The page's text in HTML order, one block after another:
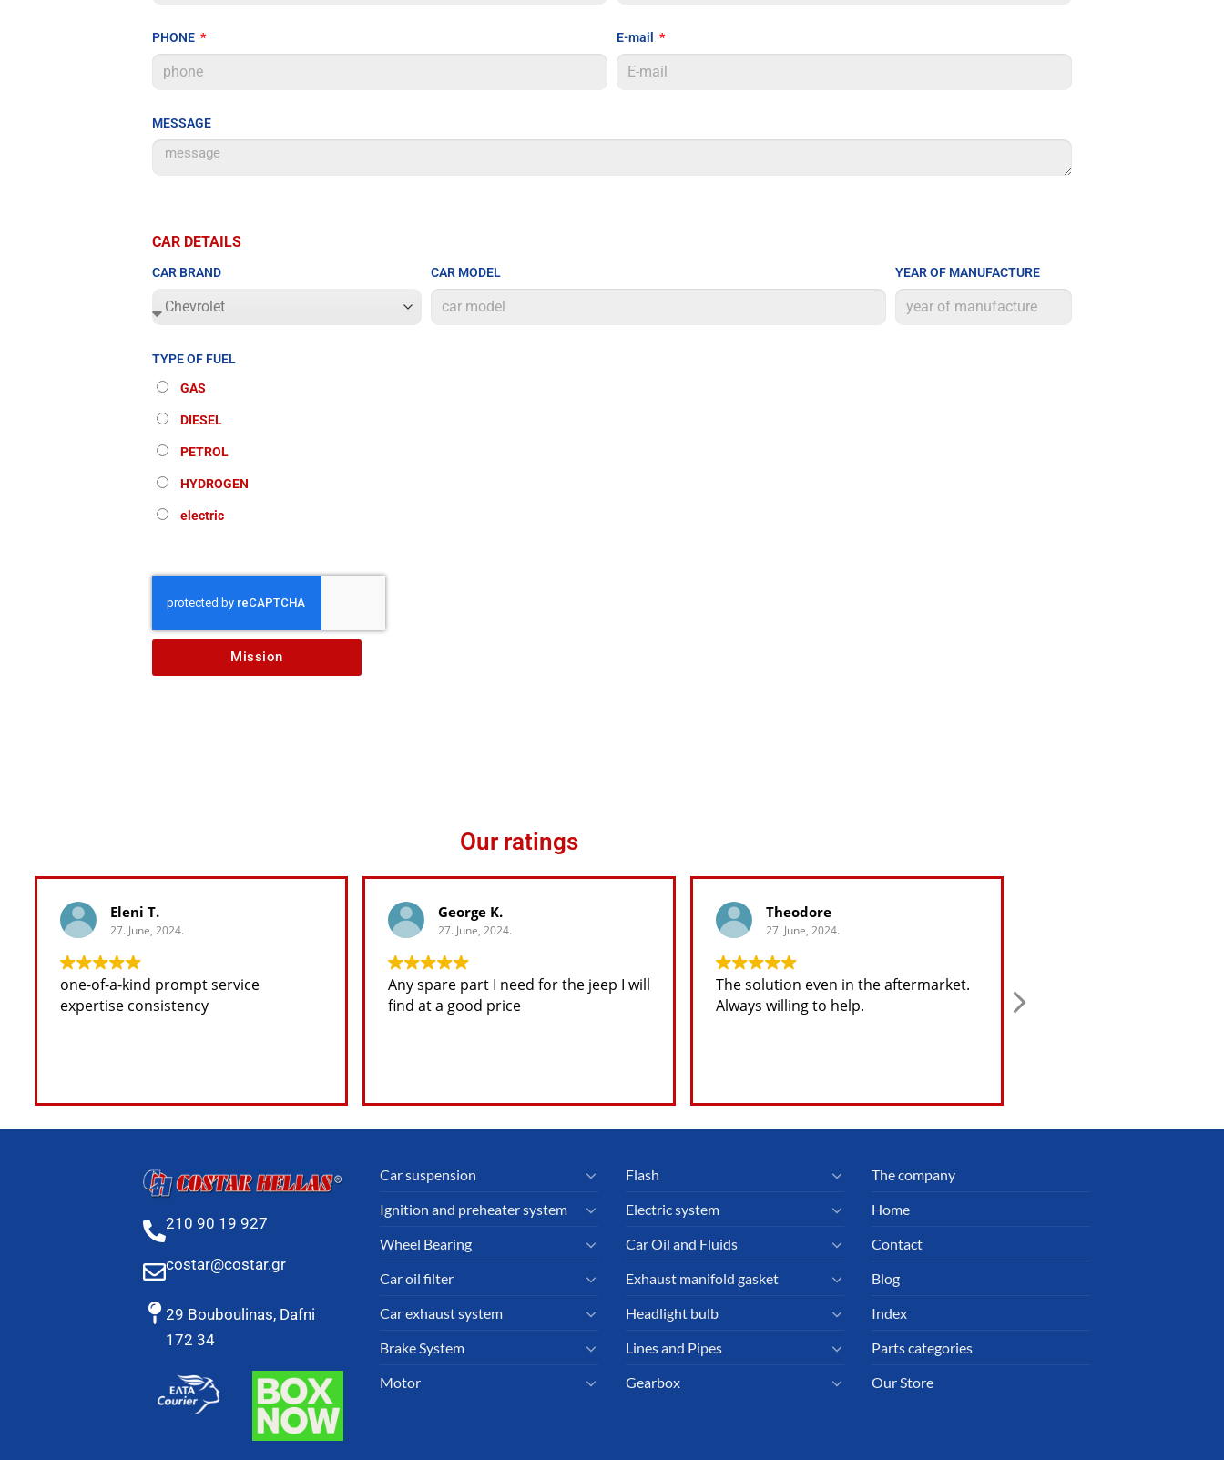
PHONE E-mail
MESSAGE
CAR DETAILS
CAR BRAND CAR MODEL YEAR OF MANUFACTURE
TYPE OF FUEL
GAS
DIESEL
PETROL
HYDROGEN
electric
Mission
Our ratings
Eleni T.
27. June, 2024.
one-of-a-kind prompt service
expertise consistency
George K.
27. June, 2024.
Any spare part I need for the jeep I will
find at a good price
Theodore
27. June, 2024.
The solution even in the aftermarket.
Always willing to help.
210 90 19 927
costar@costar.gr
29 Bouboulinas, Dafni
172 34
Car suspension
Ignition and preheater system
Wheel Bearing
Car oil filter
Car exhaust system
Brake System
Motor
Flash
Electric system
Car Oil and Fluids
Exhaust manifold gasket
Headlight bulb
Lines and Pipes
Gearbox
The company
Home
Contact
Blog
Index
Parts categories
Our Store